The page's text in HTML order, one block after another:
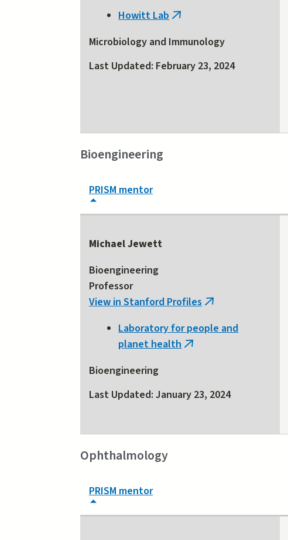
Howitt Lab (link
external)
Microbiology and Immunology
Last Updated: February 23, 2024
Bioengineering
PRISM mentor
Michael Jewett
Bioengineering
Professor
View in Stanford Profiles (link
is
external)
Laboratory for people and
planet health (link
Bioengineering
Last Updated: January 23, 2024
Ophthalmology
PRISM mentor